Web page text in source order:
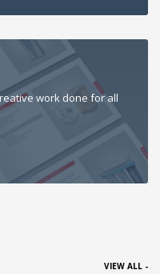
work done for all
VIEW ALL -